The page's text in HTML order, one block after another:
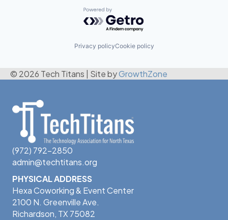
Powered by Getro.com
Privacy policyCookie policy
© 2026 Tech Titans Site byGrowthZone
(972) 792-2850
admin@techtitans.org
PHYSICAL ADDRESS
Hexa Coworking & Event Center
2100 N. Greenville Ave.
Richardson, TX 75082